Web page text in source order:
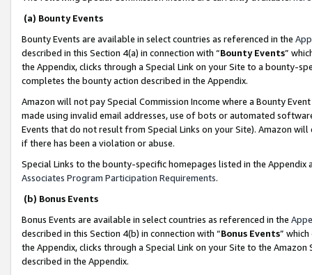
(a) Bounty Events
Bounty Events are available in select countries as referenced in the
described in this Section 4(a) in connection with “Bounty Events”
the Appendix, clicks through a Special Link on your Site to a bounty-
completes the bounty action described in the Appendix.
Amazon will not pay Special Commission Income where a Bounty
made using invalid email addresses, use of bots or automated
Events that do not result from Special Links on your Site). Amazon
if there has been a violation or abuse.
Special Links to the bounty-specific homepages listed in the
Associates Program Participation Requirements.
(b) Bonus Events
Bonus Events are available in select countries as referenced in the
described in this Section 4(b) in connection with “Bonus Events”
the Appendix, clicks through a Special Link on your Site to the
described in the Appendix.